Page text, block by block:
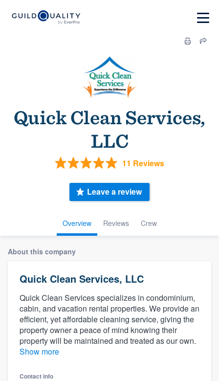
Quick Clean Services,
LLC
11 Reviews
Overview Reviews Crew
Leave a review
About this company
Quick Clean Services, LLC
Quick Clean Services specializes in condominium,
cabin, and vacation rental properties. We provide an
efficient, yet affordable cleaning service, giving the
property owner a peace of mind knowing their
property will be maintained and treated as our own.
Show more
Contact info